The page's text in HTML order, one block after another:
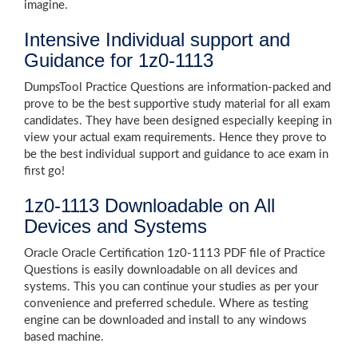
imagine.
Intensive Individual support and
Guidance for 1z0-1113
DumpsTool Practice Questions are information-packed and
prove to be the best supportive study material for all exam
candidates. They have been designed especially keeping in
view your actual exam requirements. Hence they prove to
be the best individual support and guidance to ace exam in
first go!
1z0-1113 Downloadable on All
Devices and Systems
Oracle Oracle Certification 1z0-1113 PDF file of Practice
Questions is easily downloadable on all devices and
systems. This you can continue your studies as per your
convenience and preferred schedule. Where as testing
engine can be downloaded and install to any windows
based machine.